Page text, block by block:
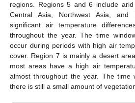
regions. Regions 5 and 6 include
Central Asia, Northwest Asia, and
significant air temperature
throughout the year. The time
occur during periods with high air
cover. Region 7 is mainly a desert
most areas have a high air
almost throughout the year. The time
there is still a small amount of